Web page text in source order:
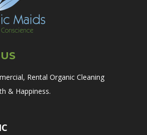
Rental Organic Cleaning
& Happiness.